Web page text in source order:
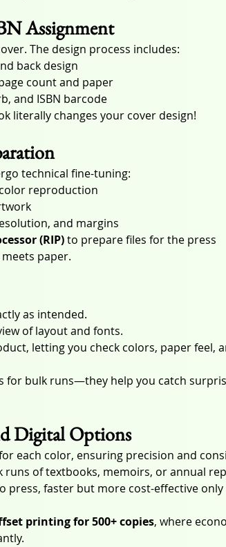
Assignment
The design process includes:
back design
count and paper
and ISBN barcode
literally changes your cover design!
technical fine-tuning:
reproduction
and margins
(RIP) to prepare files for the press
paper.
as intended.
of layout and fonts.
letting you check colors, paper feel,
for bulk runs—they help you catch
Digital Options
each color, ensuring precision and
runs of textbooks, memoirs, or annual
press, faster but more cost-effective
printing for 500+ copies, where